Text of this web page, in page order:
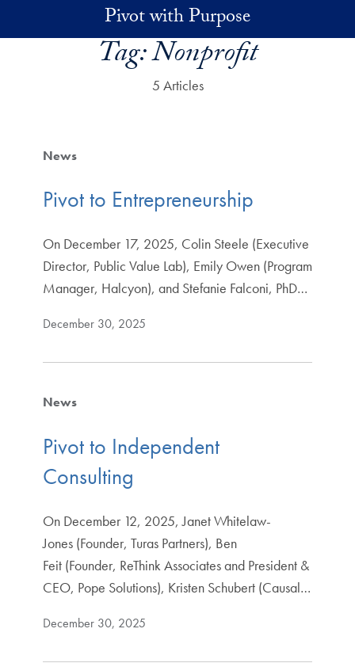
Skip to main contentPivot with Purpose
Tag:Nonprofit
5 Articles
News
Pivot to Entrepreneurship
On December 17, 2025, Colin Steele (Executive
Director, Public Value Lab), Emily Owen (Program
Manager, Halcyon), and Stefanie Falconi, PhD…
December 30, 2025
News
Pivot to Independent
Consulting
On December 12, 2025, Janet Whitelaw-
Jones (Founder, Turas Partners), Ben
Feit (Founder, ReThink Associates and President &
CEO, Pope Solutions), Kristen Schubert (Causal…
December 30, 2025